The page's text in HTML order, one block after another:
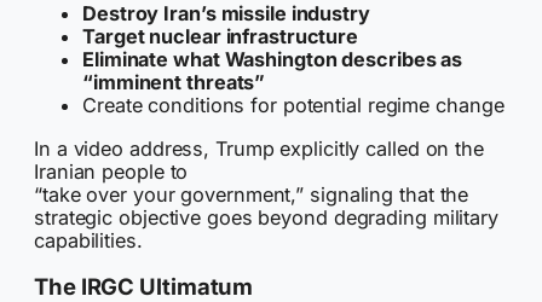
Destroy Iran’s missile industry
Target nuclear infrastructure
Eliminate what Washington describes as
“imminent threats”
Create conditions for potential regime change
In a video address, Trump explicitly called on the
Iranian people to
“take over your government,” signaling that the
strategic objective goes beyond degrading military
capabilities.
The IRGC Ultimatum